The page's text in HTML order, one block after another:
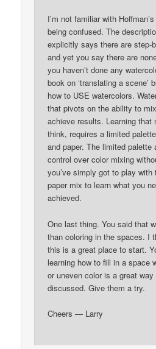
I’m not familiar with
being confused. The
explicitly says there are step-
and yet you say there are
you haven’t done any
book on ‘translating a scene’
how to USE watercolors.
that pivots on the ability to
achieve results. Learning that
think, requires a limited
and paper. The limited palette
control over color mixing
you’ve simply got to play with
paper mix to learn what you
achieved.
One last thing. You said that
than coloring in the spaces. I
this is a great place to start.
learning how to fill in a space
or uneven color is a great
discussed. Give them a try.
Cheers — Larry